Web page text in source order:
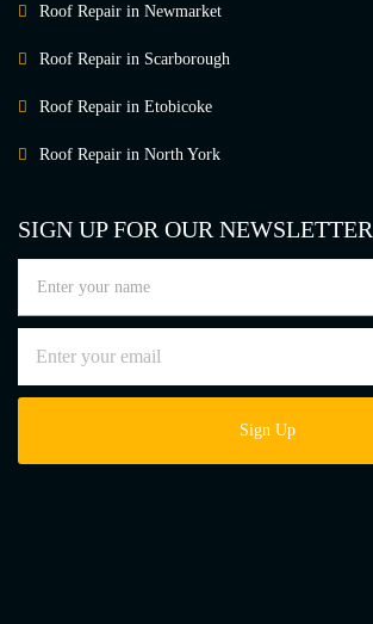
Roof Repair in Newmarket
Roof Repair in Scarborough
Roof Repair in Etobicoke
Roof Repair in North York
SIGN UP FOR OUR NEWSLETTER
Sign Up